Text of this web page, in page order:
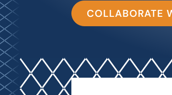
COLLABORATE